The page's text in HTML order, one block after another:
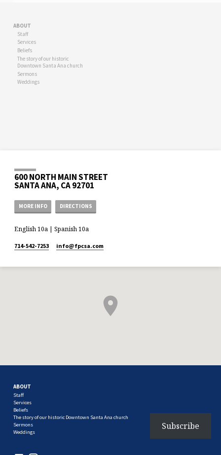
ABOUT
Staff
Services
Beliefs
The story of our historic
Downtown Santa Ana church
Sermons
Weddings
600 NORTH MAIN STREET
SANTA ANA, CA 92701
MORE INFO DIRECTIONS
English 10a | Spanish 10a
714-542-7253 info​@fpcsa.com
ABOUT
Staff
Services
Beliefs
The story of our historic Downtown Santa Ana church
Sermons
Weddings
Subscribe